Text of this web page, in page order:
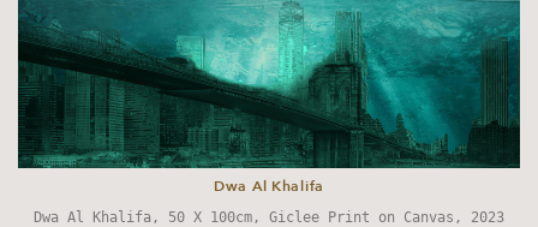
Dwa Al Khalifa
Dwa Al Khalifa, 50 X 100cm, Giclee Print on Canvas, 2023